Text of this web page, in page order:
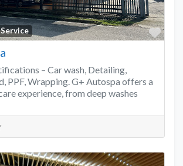
– Car wash, Detailing,
PPF, Wrapping. G+ Autospa offers a
experience, from deep washes